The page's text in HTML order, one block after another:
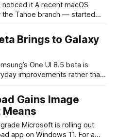
macOS
Tahoe branch — started
macOS previously
and "efficiency,"
Brings to Galaxy
improvements rather than
small refinements that
have a bigger impact on
Gains Image
out
app on Windows 11. For a